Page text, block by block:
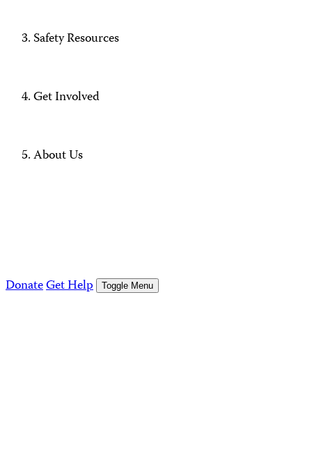
Safety Resources
Get Involved
About Us
DonateGet Help Toggle Menu